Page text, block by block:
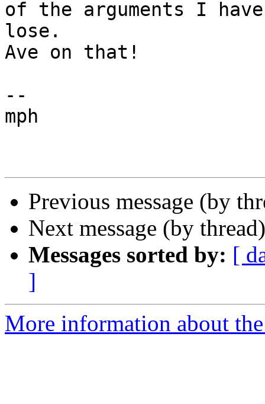
of the arguments I
lose.
Ave on that!
--
mph
Previous message (by
Next message (by
Messages sorted by: [
]
More information about